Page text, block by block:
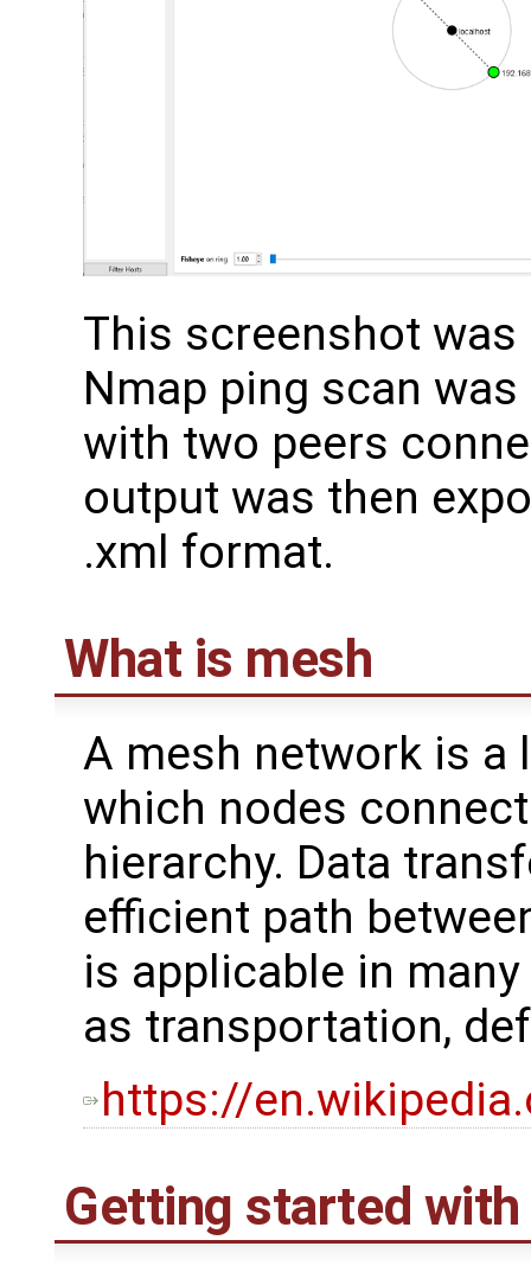
This screenshot
Nmap ping scan
with two peers
output was then
.xml format.
What is mesh
A mesh network is
which nodes
hierarchy. Data
efficient path
is applicable in
as transportation,
https://
Getting started